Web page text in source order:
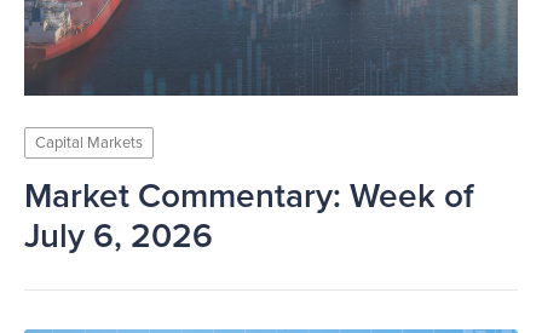
Capital Markets
Market Commentary: Week of
July 6, 2026